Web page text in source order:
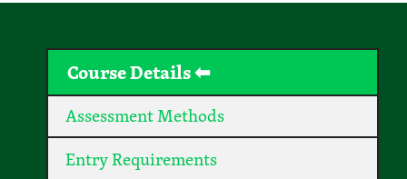
Course Details
Assessment Methods
Entry Requirements